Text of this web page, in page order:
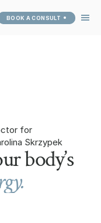
BOOK A CONSULT
for
Skrzypek
We work with your body’s